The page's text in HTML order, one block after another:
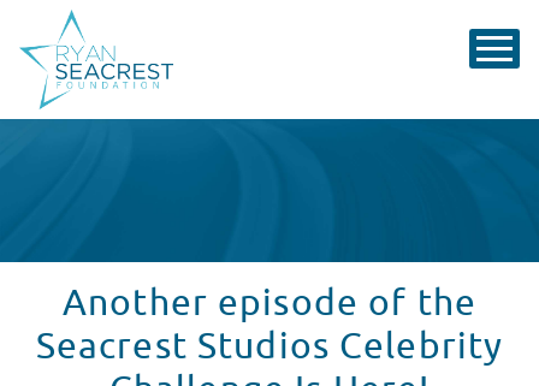
Another episode of the
Seacrest Studios Celebrity